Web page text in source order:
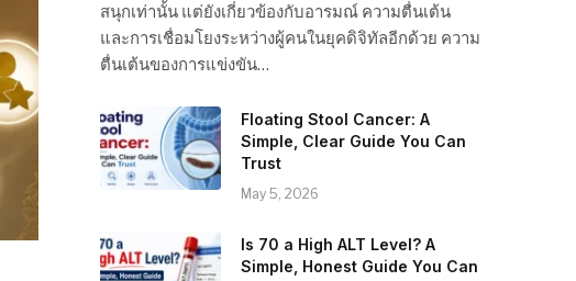
สนุกเท่านั้น แต่ยังเกี่ยวข้องกับอารมณ์ ความตื่นเต้น
และการเชื่อมโยงระหว่างผู้คนในยุคดิจิทัลอีกด้วย ความ
ตื่นเต้นของการแข่งขัน…
Floating Stool Cancer: A
Simple, Clear Guide You Can
Trust
May 5, 2026
Is 70 a High ALT Level? A
Simple, Honest Guide You Can